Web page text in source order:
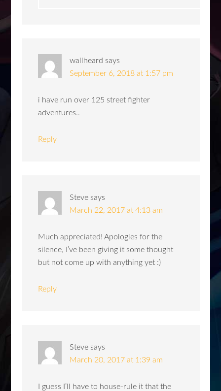
wallheard says
September 6, 2018 at 1:57 pm
i have run over 125 street fighter
adventures..
Reply
Steve says
March 22, 2017 at 4:13 am
Much appreciated! Apologies for the
silence, I’ve been giving it some thought
but not come up with anything yet :)
Reply
Steve says
March 20, 2017 at 1:39 am
I guess I’ll have to house-rule it that the